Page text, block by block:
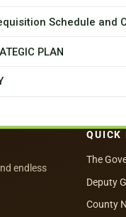
Schedule and
PLAN
endless
QUICK
The
Deputy
County